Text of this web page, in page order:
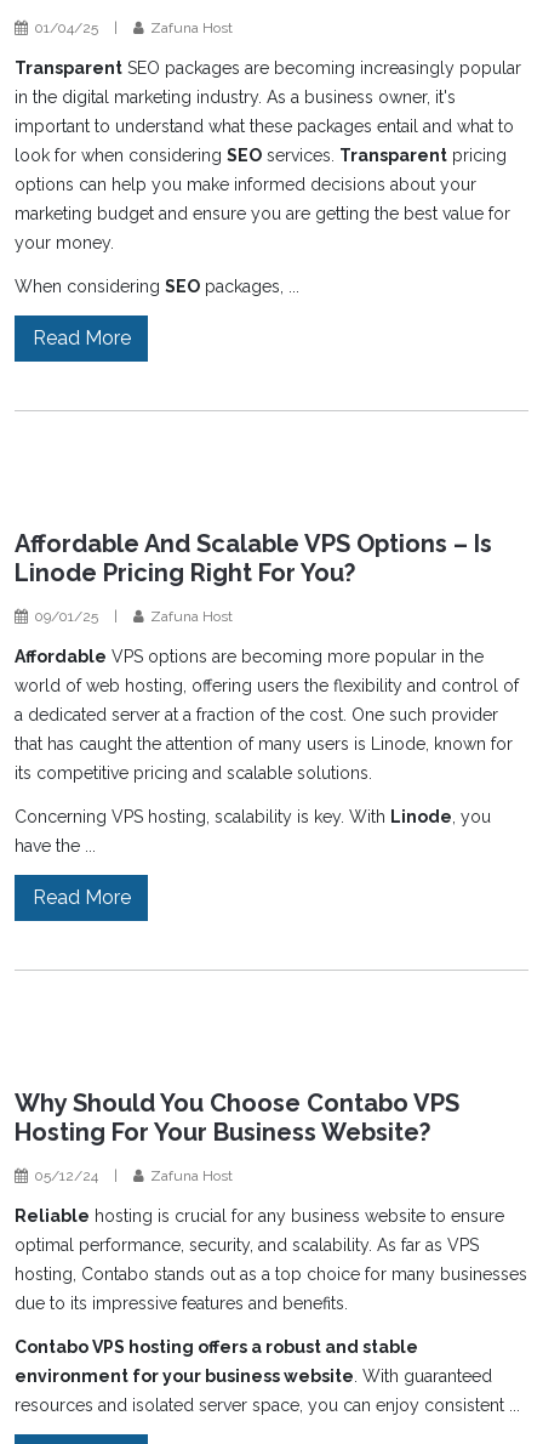
01/04/25 Zafuna Host
Transparent SEO packages are becoming increasingly popular
in the digital marketing industry. As a business owner, it's
important to understand what these packages entail and what to
look for when considering SEO services. Transparent pricing
options can help you make informed decisions about your
marketing budget and ensure you are getting the best value for
your money.
When considering SEO packages, ...
Read More
Affordable And Scalable VPS Options – Is
Linode Pricing Right For You?
09/01/25 Zafuna Host
Affordable VPS options are becoming more popular in the
world of web hosting, offering users the flexibility and control of
a dedicated server at a fraction of the cost. One such provider
that has caught the attention of many users is Linode, known for
its competitive pricing and scalable solutions.
Concerning VPS hosting, scalability is key. With Linode , you
have the ...
Read More
Why Should You Choose Contabo VPS
Hosting For Your Business Website?
05/12/24 Zafuna Host
Reliable hosting is crucial for any business website to ensure
optimal performance, security, and scalability. As far as VPS
hosting, Contabo stands out as a top choice for many businesses
due to its impressive features and benefits.
Contabo VPS hosting offers a robust and stable
environment for your business website . With guaranteed
resources and isolated server space, you can enjoy consistent ...